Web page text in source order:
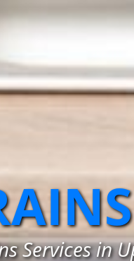
Services in